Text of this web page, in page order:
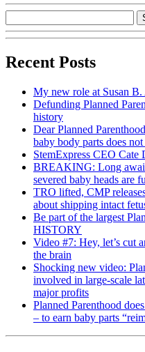
Recent Posts
My new role at Susan
Defunding Planned
history
Dear Planned
baby body parts does
StemExpress CEO
BREAKING: Long
severed baby heads are
TRO lifted, CMP
about shipping intact
Be part of the largest
HISTORY
Video #7: Hey, let’s cut
the brain
Shocking new video:
involved in large-scale
major profits
Planned Parenthood
– to earn baby parts